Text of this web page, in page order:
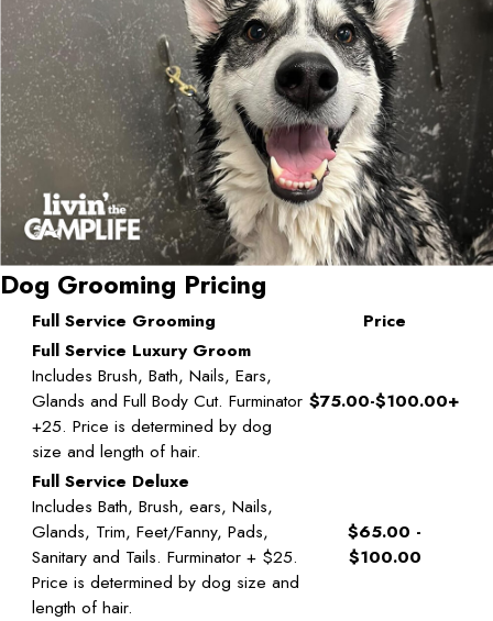
Dog Grooming Pricing
Full Service Grooming
Price
Full Service Luxury Groom
Includes Brush, Bath, Nails, Ears,
Glands and Full Body Cut. Furminator
+25. Price is determined by dog
size and length of hair.
$75.00-$100.00+
Full Service Deluxe
Includes Bath, Brush, ears, Nails,
Glands, Trim, Feet/Fanny, Pads,
Sanitary and Tails. Furminator + $25.
Price is determined by dog size and
length of hair.
$65.00 -
$100.00